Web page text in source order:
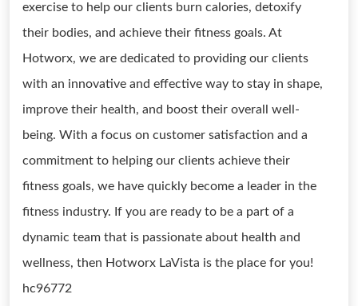
exercise to help our clients burn calories, detoxify
their bodies, and achieve their fitness goals. At
Hotworx, we are dedicated to providing our clients
with an innovative and effective way to stay in shape,
improve their health, and boost their overall well-
being. With a focus on customer satisfaction and a
commitment to helping our clients achieve their
fitness goals, we have quickly become a leader in the
fitness industry. If you are ready to be a part of a
dynamic team that is passionate about health and
wellness, then Hotworx LaVista is the place for you!
hc96772